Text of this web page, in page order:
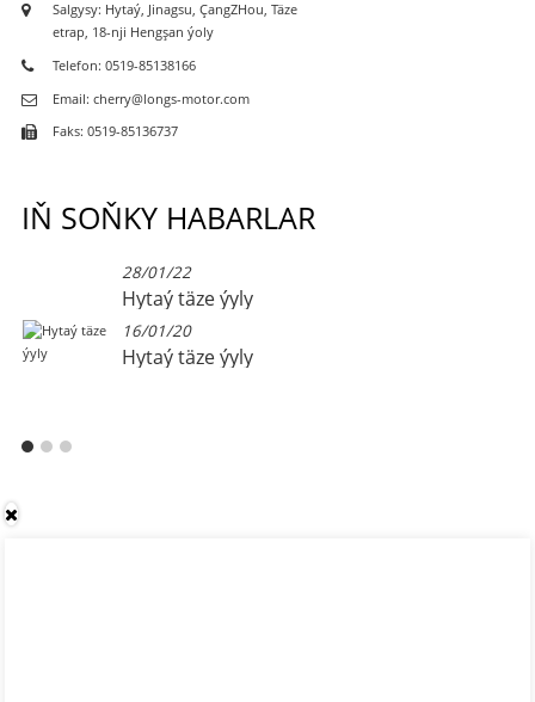
Salgysy: Hytaý, Jinagsu, ÇangZHou, Täze
etrap, 18-nji Hengşan ýoly
Telefon: 0519-85138166
Email: cherry@longs-motor.com
Faks: 0519-85136737
IŇ SOŇKY HABARLAR
28/01/22
Hytaý täze ýyly
16/01/20
Hytaý täze ýyly